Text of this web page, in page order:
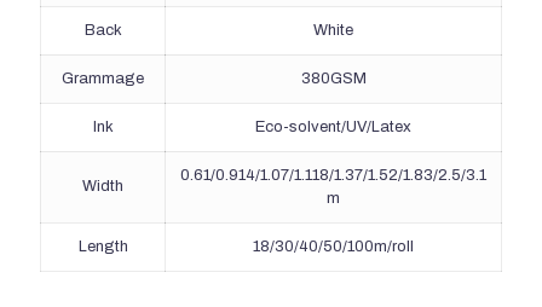
Back White
Grammage 380GSM
Ink Eco-solvent/UV/Latex
Width
0.61/0.914/1.07/1.118/1.37/1.52/1.83/2.5/3.1
m
Length 18/30/40/50/100m/roll